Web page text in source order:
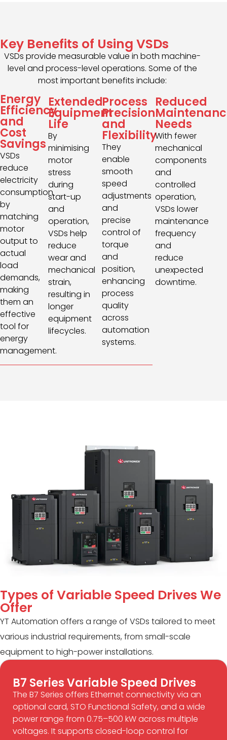
Key Benefits of Using VSDs
VSDs provide measurable value in both machine-
level and process-level operations. Some of the
most important benefits include:
Energy
Efficiency
and
Cost
Savings
VSDs
reduce
electricity
consumption
by
matching
motor
output to
actual
load
demands,
making
them an
effective
tool for
energy
management.
Extended
Equipment
Life
By
minimising
motor
stress
during
start-up
and
operation,
VSDs help
reduce
wear and
mechanical
strain,
resulting in
longer
equipment
lifecycles.
Process
Precision
and
Flexibility
They
enable
smooth
speed
adjustments
and
precise
control of
torque
and
position,
enhancing
process
quality
across
automation
systems.
Reduced
Needs
With fewer
mechanical
components
and
controlled
operation,
VSDs lower
maintenance
frequency
and
reduce
unexpected
downtime.
Types of Variable Speed Drives We
Offer
YT Automation offers a range of VSDs tailored to meet
various industrial requirements, from small-scale
equipment to high-power installations.
B7 Series Variable Speed Drives
The B7 Series offers Ethernet connectivity via an
optional card, STO Functional Safety, and a wide
power range from 0.75–500 kW across multiple
voltages. It supports closed-loop control for